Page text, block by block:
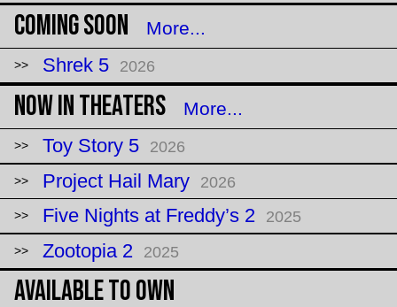
Coming Soon More...
Shrek 5 2026
Now in Theaters More...
Toy Story 5 2026
Project Hail Mary 2026
Five Nights at Freddy’s 2 2025
Zootopia 2 2025
Available to Own